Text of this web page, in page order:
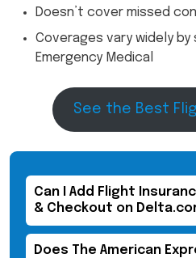
Doesn’t cover missed
Coverages vary widely
Emergency Medical
See the Best
Can I Add Flight
& Checkout on
Does The American